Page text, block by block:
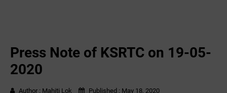
Press Note of KSRTC on 19-05-
2020
Author : Mahiti Lok Published : May 18, 2020